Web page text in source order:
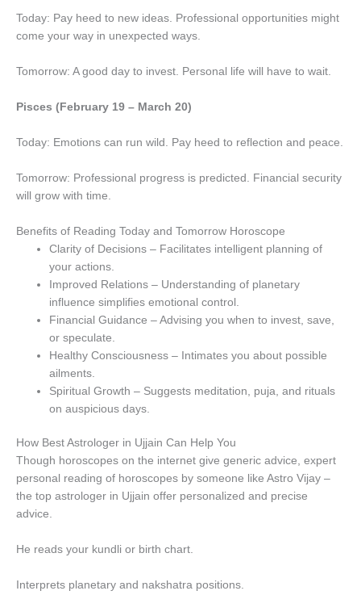
Today: Pay heed to new ideas. Professional opportunities might
come your way in unexpected ways.
Tomorrow: A good day to invest. Personal life will have to wait.
Pisces (February 19 – March 20)
Today: Emotions can run wild. Pay heed to reflection and peace.
Tomorrow: Professional progress is predicted. Financial security
will grow with time.
Benefits of Reading Today and Tomorrow Horoscope
Clarity of Decisions – Facilitates intelligent planning of
your actions.
Improved Relations – Understanding of planetary
influence simplifies emotional control.
Financial Guidance – Advising you when to invest, save,
or speculate.
Healthy Consciousness – Intimates you about possible
ailments.
Spiritual Growth – Suggests meditation, puja, and rituals
on auspicious days.
How Best Astrologer in Ujjain Can Help You
Though horoscopes on the internet give generic advice, expert
personal reading of horoscopes by someone like Astro Vijay –
the top astrologer in Ujjain offer personalized and precise
advice.
He reads your kundli or birth chart.
Interprets planetary and nakshatra positions.